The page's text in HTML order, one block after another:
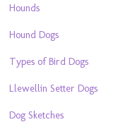
Hounds
Hound Dogs
Types of Bird Dogs
Llewellin Setter Dogs
Dog Sketches